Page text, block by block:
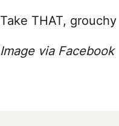
Take THAT,
Image via Facebook